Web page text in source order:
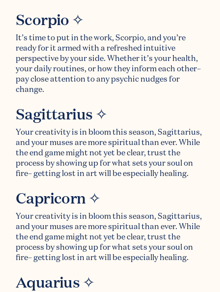
Scorpio ✧
It’s time to put in the work, Scorpio, and you’re
ready for it armed with a refreshed intuitive
perspective by your side. Whether it’s your health,
your daily routines, or how they inform each other–
pay close attention to any psychic nudges for
change.
Sagittarius ✧
Your creativity is in bloom this season, Sagittarius,
and your muses are more spiritual than ever. While
the end game might not yet be clear, trust the
process by showing up for what sets your soul on
fire– getting lost in art will be especially healing.
Capricorn ✧
Your creativity is in bloom this season, Sagittarius,
and your muses are more spiritual than ever. While
the end game might not yet be clear, trust the
process by showing up for what sets your soul on
fire– getting lost in art will be especially healing.
Aquarius ✧